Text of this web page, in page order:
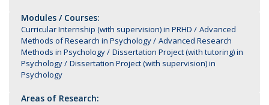
Modules / Courses:
Curricular Internship (with supervision) in PRHD
Advanced
Methods of Research in Psychology
Advanced Research
Methods in Psychology
Dissertation Project (with tutoring) in
Psychology
Dissertation Project (with supervision) in
Psychology
Areas of Research: